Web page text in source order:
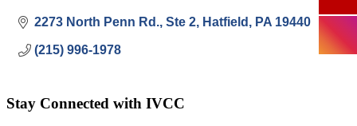
2273 North Penn Rd., Ste 2 Hatfield PA 19440
(215) 996-1978
Stay Connected with IVCC